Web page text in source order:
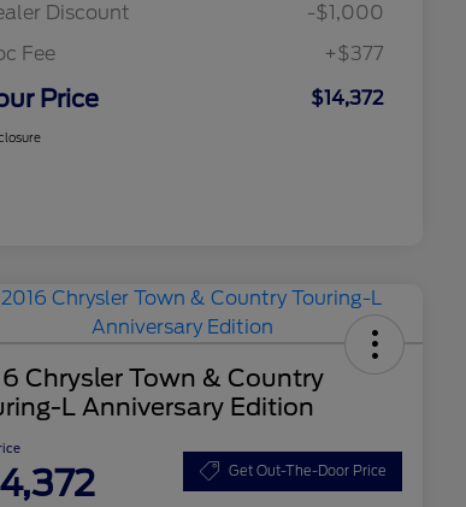
Discount
-$1,000
Fee
+$377
Price $14,372
Chrysler Town & Country
L Anniversary Edition
Get Out-The-Door Price